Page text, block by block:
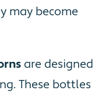
may become
are designed
These bottles